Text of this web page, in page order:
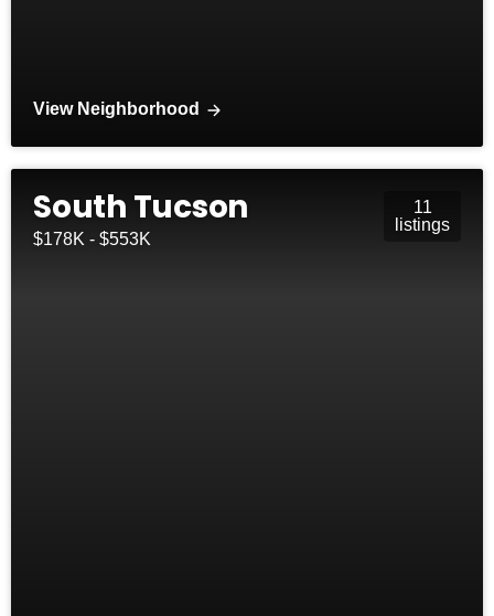
View Neighborhood
South Tucson
$178K - $553K
11
listings